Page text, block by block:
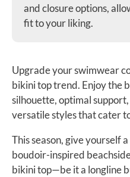
and closure options,
fit to your liking.
Upgrade your swimwear
bikini top trend. Enjoy the
silhouette, optimal
versatile styles that cater
This season, give yourself
boudoir-inspired
bikini top—be it a longline